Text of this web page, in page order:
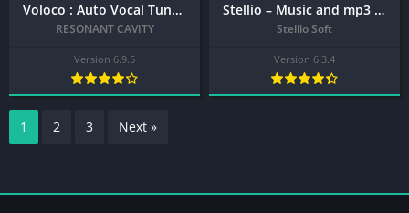
Voloco : Auto Vocal Tune Studio + MOD APK (Premium Unlocked)
RESONANT CAVITY
Version 6.9.5
Stellio – Music and mp3 Player + MOD APK (Premium Unlocked)
Stellio Soft
Version 6.3.4
1 2 3 Next »